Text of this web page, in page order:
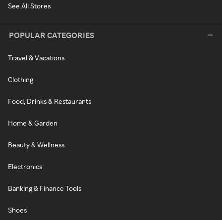
See All Stores
POPULAR CATEGORIES
Travel & Vacations
Clothing
Food, Drinks & Restaurants
Home & Garden
Beauty & Wellness
Electronics
Banking & Finance Tools
Shoes